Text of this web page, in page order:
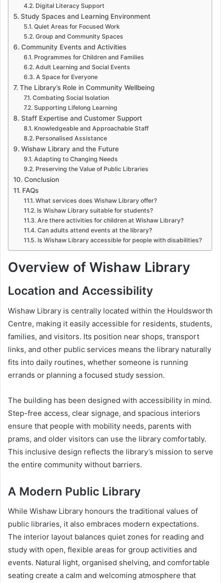
Digital Literacy Support
Study Spaces and Learning Environment
Quiet Areas for Focused Work
Group and Community Spaces
Community Events and Activities
Programmes for Children and Families
Adult Learning and Social Events
A Space for Everyone
The Library’s Role in Community Wellbeing
Combating Social Isolation
Supporting Lifelong Learning
Staff Expertise and Customer Support
Knowledgeable and Approachable Staff
Personalised Assistance
Wishaw Library and the Future
Adapting to Changing Needs
Preserving the Value of Public Libraries
Conclusion
FAQs
What services does Wishaw Library offer?
Is Wishaw Library suitable for students?
Are there activities for children at Wishaw Library?
Can adults attend events at the library?
Is Wishaw Library accessible for people with disabilities?
Overview of Wishaw Library
Location and Accessibility
Wishaw Library is centrally located within the Houldsworth
Centre, making it easily accessible for residents, students,
families, and visitors. Its position near shops, transport
links, and other public services means the library naturally
fits into daily routines, whether someone is running
errands or planning a focused study session.
The building has been designed with accessibility in mind.
Step-free access, clear signage, and spacious interiors
ensure that people with mobility needs, parents with
prams, and older visitors can use the library comfortably.
This inclusive design reflects the library’s mission to serve
the entire community without barriers.
A Modern Public Library
While Wishaw Library honours the traditional values of
public libraries, it also embraces modern expectations.
The interior layout balances quiet zones for reading and
study with open, flexible areas for group activities and
events. Natural light, organised shelving, and comfortable
seating create a calm and welcoming atmosphere that